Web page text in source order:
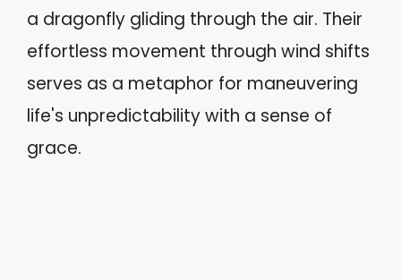
a dragonfly gliding through the air. Their
effortless movement through wind shifts
serves as a metaphor for maneuvering
life's unpredictability with a sense of
grace.